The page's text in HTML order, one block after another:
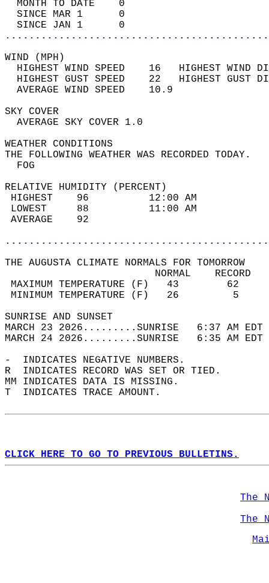
MONTH TO DATE    0
SINCE MAR 1      0
SINCE JAN 1      0
WIND
HIGHEST WIND SPEED    16   HIGHEST
HIGHEST GUST SPEED    22   HIGHEST
AVERAGE WIND
SKY
AVERAGE SKY
WEATHER
THE FOLLOWING WEATHER
RELATIVE HUMIDITY (PERCENT)
HIGHEST    96
LOWEST     88
THE AUGUSTA CLIMATE NORMALS FOR TOMORROW
MAXIMUM TEMPERATURE
MINIMUM TEMPERATURE
SUNRISE
MARCH 23 2026.........SUNRISE   6:37 AM
MARCH 24 2026.........SUNRISE   6:35 AM
-  INDICATES NEGATIVE NUMBERS.
R  INDICATES RECORD WAS SET OR TIED.
MM INDICATES DATA IS MISSING.
T  INDICATES TRACE AMOUNT.
CLICK HERE TO GO TO PREVIOUS BULLETINS.
The
The